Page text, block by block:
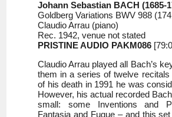
Johann Sebastian BACH (1685-
Goldberg Variations BWV 988
Claudio Arrau (piano)
Rec. 1942, venue not stated
PRISTINE AUDIO PAKM086
Claudio Arrau played all Bach’s
them in a series of twelve
of his death in 1991 he was
However, his actual recorded
small: some Inventions and
Fantasia and Fugue – and this